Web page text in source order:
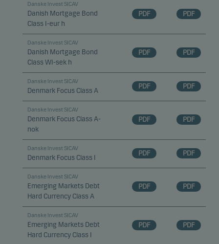
Danske Invest SICAV
Danish Mortgage Bond
Class I-eur h
PDF PDF
Danske Invest SICAV
Danish Mortgage Bond
Class WI-sek h
PDF PDF
Danske Invest SICAV
Denmark Focus Class A
PDF PDF
Danske Invest SICAV
Denmark Focus Class A-
nok
PDF PDF
Danske Invest SICAV
Denmark Focus Class I
PDF PDF
Danske Invest SICAV
Emerging Markets Debt
Hard Currency Class A
PDF PDF
Danske Invest SICAV
Emerging Markets Debt
Hard Currency Class I
PDF PDF